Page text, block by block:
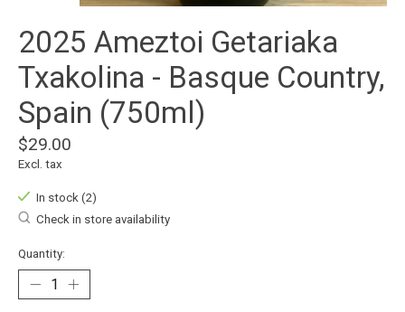
2025 Ameztoi Getariaka
Txakolina - Basque Country,
Spain (750ml)
$29.00
Excl. tax
In stock (2)
Check in store availability
Quantity: